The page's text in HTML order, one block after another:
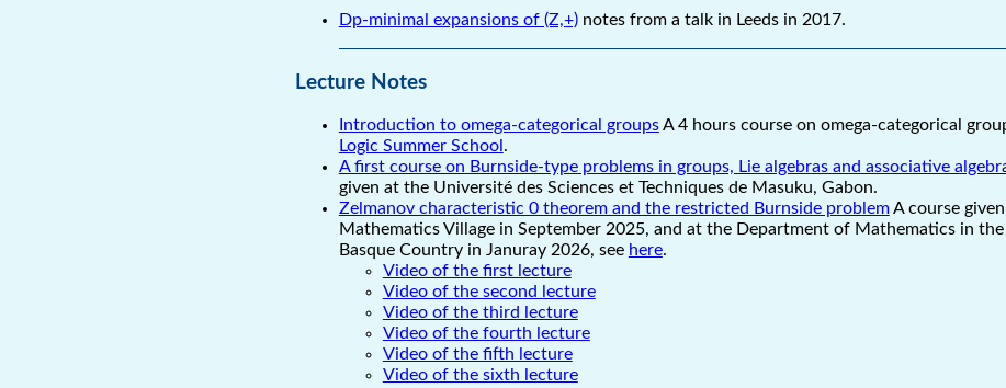
Dp-minimal expansions of (Z,+)notes from a talk in Leeds in 2017.
Lecture Notes
Introduction to omega-categorical groupsA 4 hours course on omega-categorical
Logic Summer School .
A first course on Burnside-type problems in groups, Lie algebras and associative
given at the Université des Sciences et Techniques de Masuku, Gabon.
Zelmanov characteristic 0 theorem and the restricted Burnside problemA course
Mathematics Village in September 2025, and at the Department of Mathematics in
Basque Country in Januray 2026, see here.
Video of the first lecture
Video of the second lecture
Video of the third lecture
Video of the fourth lecture
Video of the fifth lecture
Video of the sixth lecture